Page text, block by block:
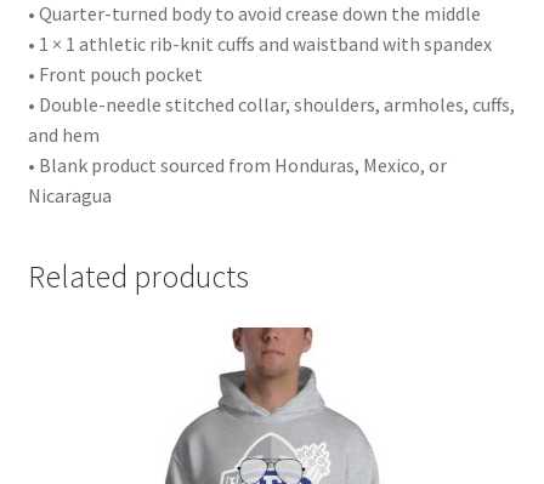
• Quarter-turned body to avoid crease down the middle
• 1 × 1 athletic rib-knit cuffs and waistband with spandex
• Front pouch pocket
• Double-needle stitched collar, shoulders, armholes, cuffs,
and hem
• Blank product sourced from Honduras, Mexico, or
Nicaragua
Related products